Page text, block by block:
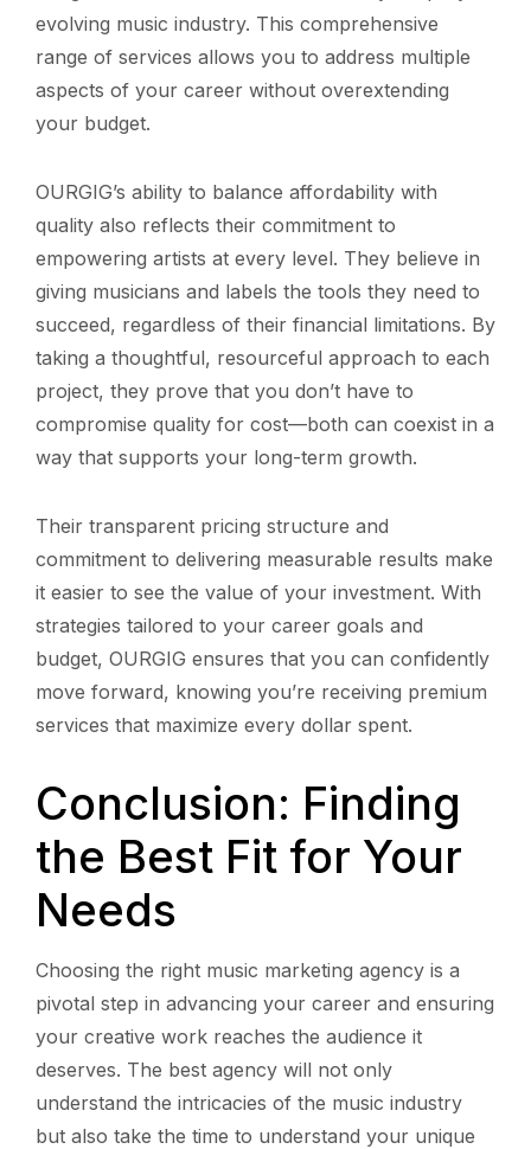
evolving music industry. This comprehensive
range of services allows you to address multiple
aspects of your career without overextending
your budget.
OURGIG’s ability to balance affordability with
quality also reflects their commitment to
empowering artists at every level. They believe in
giving musicians and labels the tools they need to
succeed, regardless of their financial limitations. By
taking a thoughtful, resourceful approach to each
project, they prove that you don’t have to
compromise quality for cost—both can coexist in a
way that supports your long-term growth.
Their transparent pricing structure and
commitment to delivering measurable results make
it easier to see the value of your investment. With
strategies tailored to your career goals and
budget, OURGIG ensures that you can confidently
move forward, knowing you’re receiving premium
services that maximize every dollar spent.
Conclusion: Finding
the Best Fit for Your
Needs
Choosing the right music marketing agency is a
pivotal step in advancing your career and ensuring
your creative work reaches the audience it
deserves. The best agency will not only
understand the intricacies of the music industry
but also take the time to understand your unique